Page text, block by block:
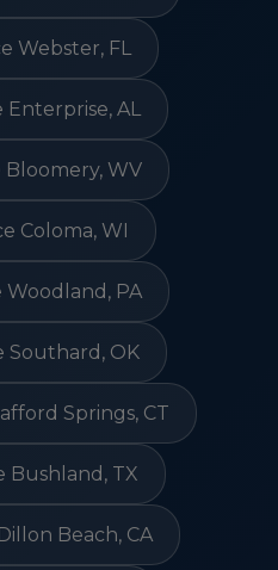
Webster, FL
Enterprise, AL
Bloomery, WV
Coloma, WI
Woodland, PA
Southard, OK
Springs, CT
Bushland, TX
Beach, CA